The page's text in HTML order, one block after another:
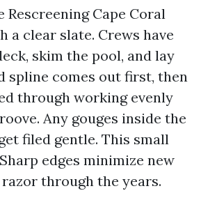
Rescreening Cape Coral
a clear slate. Crews have
skim the pool, and lay
spline comes out first, then
through working evenly
Any gouges inside the
filed gentle. This small
edges minimize new
through the years.